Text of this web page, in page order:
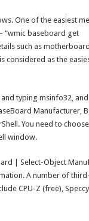
One of the easiest
“wmic baseboard get
such as
considered as the
typing msinfo32,
Manufacturer,
You need to
window.
| Select-Object
A number of
CPU-Z (free),